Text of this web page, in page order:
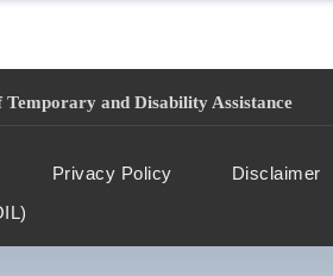
Temporary and Disability Assistance
Privacy Policy Disclaimer